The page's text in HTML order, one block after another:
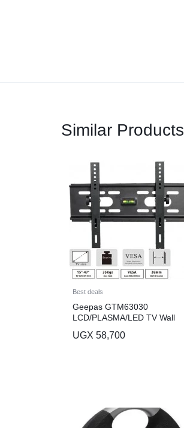
Similar Products
Best deals
Geepas GTM63030
LCD/PLASMA/LED TV Wall
UGX 58,700